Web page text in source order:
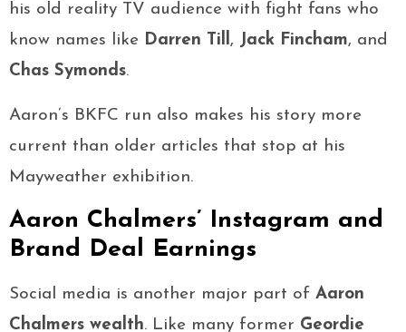
his old reality TV audience with fight fans who
know names like Darren Till, Jack Fincham, and
Chas Symonds.
Aaron’s BKFC run also makes his story more
current than older articles that stop at his
Mayweather exhibition.
Aaron Chalmers’ Instagram and
Brand Deal Earnings
Social media is another major part of Aaron
Chalmers wealth. Like many former Geordie